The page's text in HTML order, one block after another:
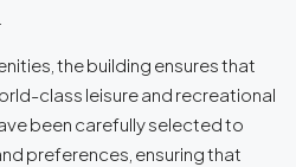
the building ensures that
class leisure and recreational
been carefully selected to
preferences, ensuring that